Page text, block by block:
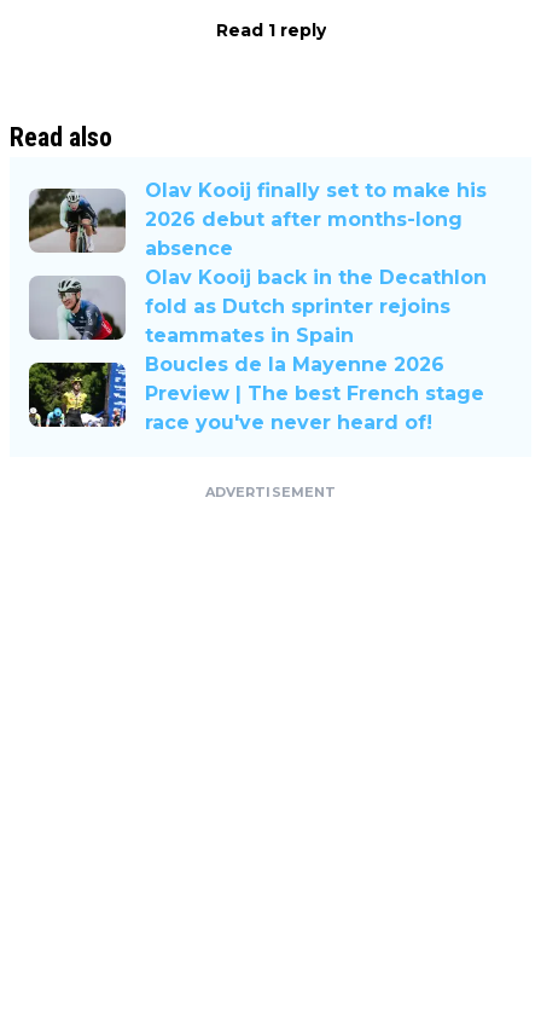
Read 1 reply
Read also
Olav Kooij finally set to make his
2026 debut after months-long
absence
Olav Kooij back in the Decathlon
fold as Dutch sprinter rejoins
teammates in Spain
Boucles de la Mayenne 2026
Preview | The best French stage
race you've never heard of!
ADVERTISEMENT